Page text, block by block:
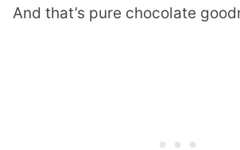
And that’s pure chocolate